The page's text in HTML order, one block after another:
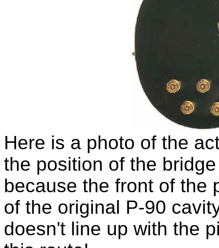
Here is a photo of the
the position of the
because the front of the
of the original P-90
doesn't line up with the